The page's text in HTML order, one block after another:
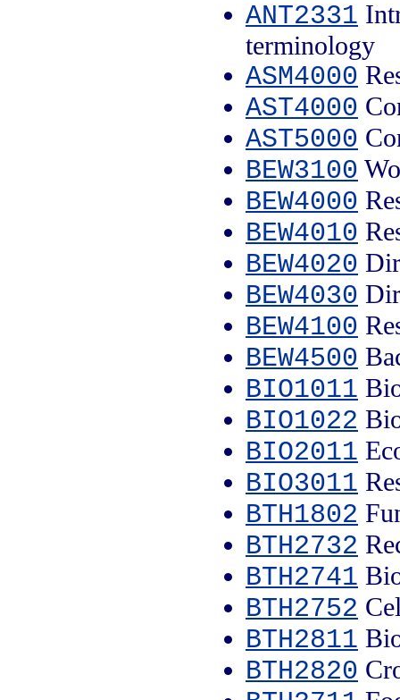
ANT2331
terminology
ASM4000
AST4000
AST5000
BEW3100
BEW4000
BEW4010
BEW4020
BEW4030
BEW4100
BEW4500
BIO1011
BIO1022
BIO2011
BIO3011
BTH1802
BTH2732
BTH2741
BTH2752
BTH2811
BTH2820